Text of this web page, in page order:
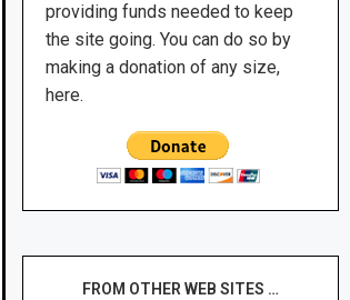
providing funds needed to keep
the site going. You can do so by
making a donation of any size,
here.
FROM OTHER WEB SITES …